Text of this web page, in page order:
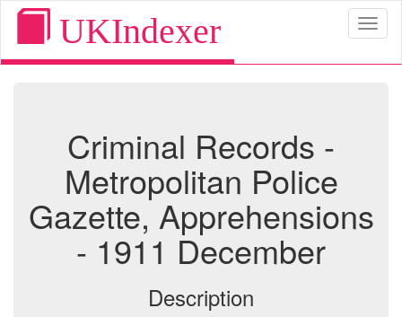
UKIndexer
Criminal Records -
Metropolitan Police
Gazette, Apprehensions
- 1911 December
Description